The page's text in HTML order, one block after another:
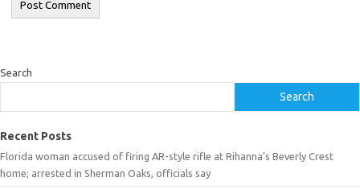
Search
Search
Recent Posts
Florida woman accused of firing AR-style rifle at Rihanna’s Beverly Crest
home; arrested in Sherman Oaks, officials say